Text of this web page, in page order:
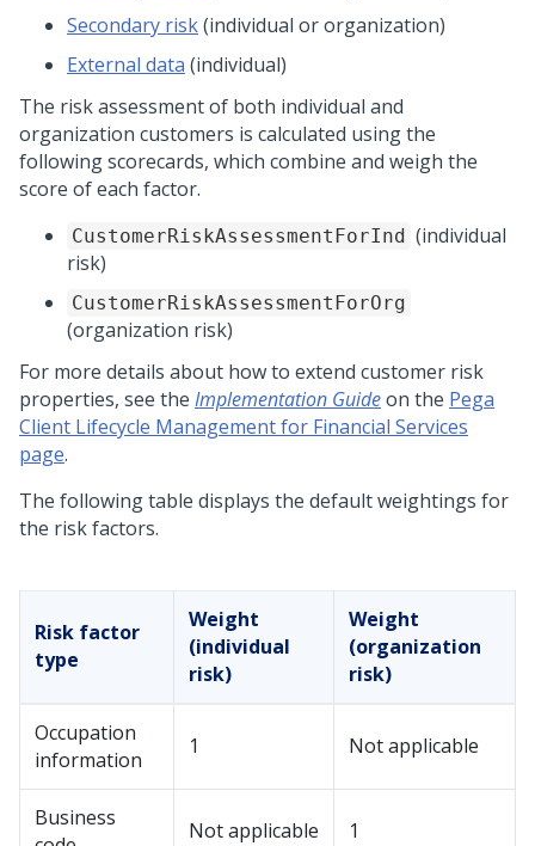
Secondary risk(individual or organization)
External data (individual)
The risk assessment of both individual and
organization customers is calculated using the
following scorecards, which combine and weigh the
score of each factor.
CustomerRiskAssessmentForInd (individual
risk)
CustomerRiskAssessmentForOrg
(organization risk)
For more details about how to extend customer risk
properties, see the Implementation Guideon the Pega
Client Lifecycle Management for Financial Services
page.
The following table displays the default weightings for
the risk factors.
Risk factor
type
Weight
(individual
risk)
Weight
(organization
risk)
Occupation
information
1 Not applicable
Business
Not applicable 1